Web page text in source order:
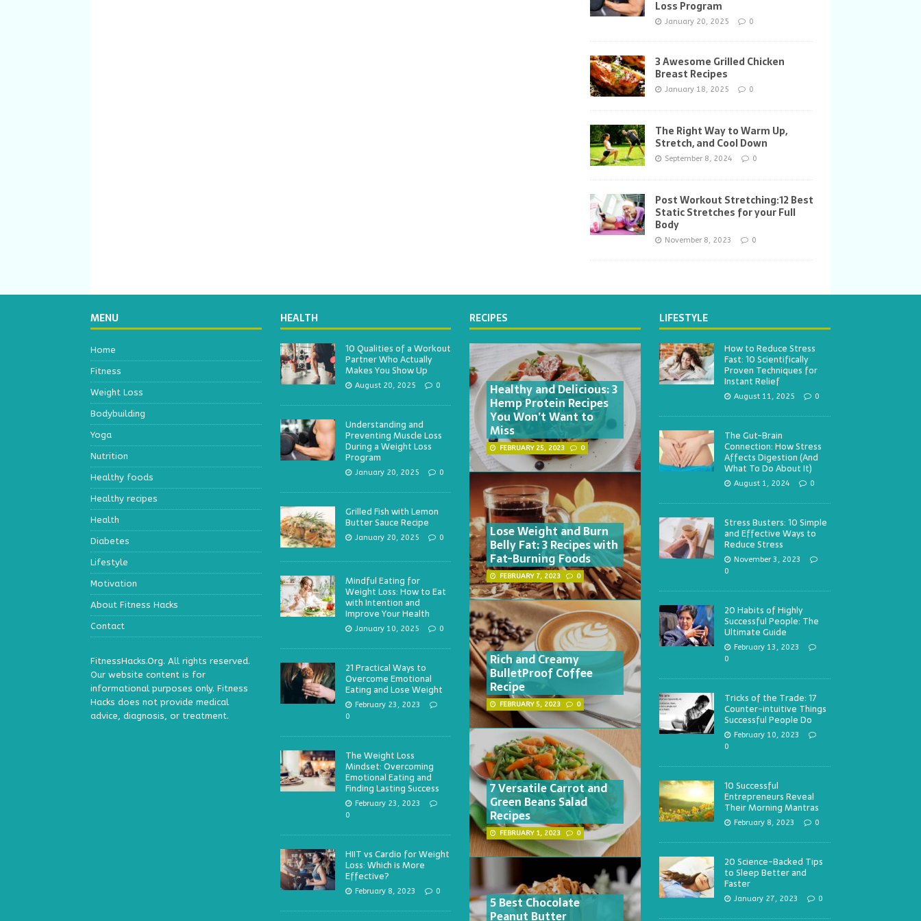
Loss Program
January 20, 2025 0
3 Awesome Grilled Chicken
Breast Recipes
January 18, 2025 0
The Right Way to Warm Up,
Stretch, and Cool Down
September 8, 2024 0
Post Workout Stretching:12 Best
Static Stretches for your Full
Body
November 8, 2023 0
MENU
Home
Fitness
Weight Loss
Bodybuilding
Yoga
Nutrition
Healthy foods
Healthy recipes
Health
Diabetes
Lifestyle
Motivation
About Fitness Hacks
Contact
FitnessHacks.Org. All rights reserved.
Our website content is for
informational purposes only. Fitness
Hacks does not provide medical
advice, diagnosis, or treatment.
HEALTH
10 Qualities of a Workout
Partner Who Actually
Makes You Show Up
August 20, 2025 0
Understanding and
Preventing Muscle Loss
During a Weight Loss
Program
January 20, 2025 0
Grilled Fish with Lemon
Butter Sauce Recipe
January 20, 2025 0
Mindful Eating for
Weight Loss: How to Eat
with Intention and
Improve Your Health
January 10, 2025 0
21 Practical Ways to
Overcome Emotional
Eating and Lose Weight
February 23, 2023
0
The Weight Loss
Mindset: Overcoming
Emotional Eating and
Finding Lasting Success
February 23, 2023
0
HIIT vs Cardio for Weight
Loss: Which is More
Effective?
February 8, 2023 0
RECIPES
Healthy and Delicious: 3
Hemp Protein Recipes
You Won’t Want to
Miss
FEBRUARY 25, 2023 0
Lose Weight and Burn
Belly Fat: 3 Recipes with
Fat-Burning Foods
FEBRUARY 7, 2023 0
Rich and Creamy
BulletProof Coffee
Recipe
FEBRUARY 5, 2023 0
7 Versatile Carrot and
Green Beans Salad
Recipes
FEBRUARY 1, 2023 0
5 Best Chocolate
Peanut Butter
LIFESTYLE
How to Reduce Stress
Fast: 10 Scientifically
Proven Techniques for
Instant Relief
August 11, 2025 0
The Gut-Brain
Connection: How Stress
Affects Digestion (And
What To Do About It)
August 1, 2024 0
Stress Busters: 10 Simple
and Effective Ways to
Reduce Stress
November 3, 2023
0
20 Habits of Highly
Successful People: The
Ultimate Guide
February 13, 2023
0
Tricks of the Trade: 17
Counter-intuitive Things
Successful People Do
February 10, 2023
0
10 Successful
Entrepreneurs Reveal
Their Morning Mantras
February 8, 2023 0
20 Science-Backed Tips
to Sleep Better and
Faster
January 27, 2023 0